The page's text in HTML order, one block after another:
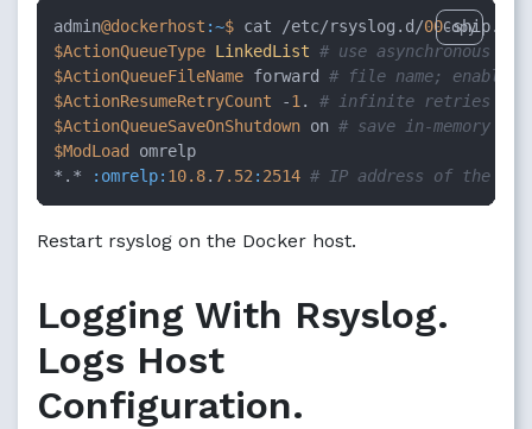
admin@dockerhost :~$ cat /etc/rsyslog.d/00
$ActionQueueType LinkedList # use asynchronous
$ActionQueueFileName forward # file name; enables
$ActionResumeRetryCount -1 . # infinite retries on
$ActionQueueSaveOnShutdown on # save in-memory
$ModLoad
omrelp
*.*
:omrelp: 10.8. 7.52 : 2514 # IP address of the
Copy
Restart rsyslog on the Docker host.
Logging With Rsyslog.
Logs Host
Configuration.